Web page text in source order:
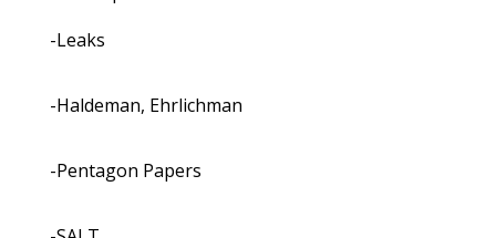
-Leaks
-Haldeman, Ehrlichman
-Pentagon Papers